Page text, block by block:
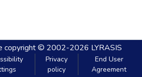
copyright © 2002-2026 LYRASIS
Privacy
policy
End User
Agreement